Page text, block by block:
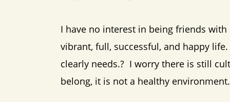
I have no interest in being friends
vibrant, full, successful, and happy
clearly needs.? I worry there is still
belong, it is not a healthy environment.